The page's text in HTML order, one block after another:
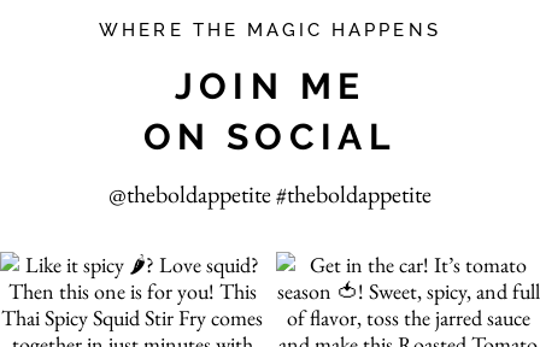
WHERE THE MAGIC HAPPENS
JOIN ME
ON SOCIAL
@theboldappetite #theboldappetite